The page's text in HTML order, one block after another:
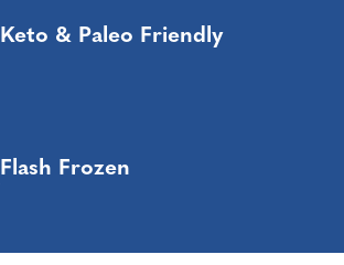
Keto & Paleo Friendly
Flash Frozen